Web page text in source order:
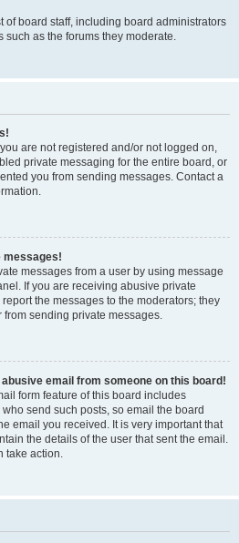
of board staff, including board administrators
as the forums they moderate.
are not registered and/or not logged on,
private messaging for the entire board, or
you from sending messages. Contact a
messages!
messages from a user by using message
If you are receiving abusive private
the messages to the moderators; they
from sending private messages.
abusive email from someone on this board!
form feature of this board includes
send such posts, so email the board
email you received. It is very important that
the details of the user that sent the email.
take action.